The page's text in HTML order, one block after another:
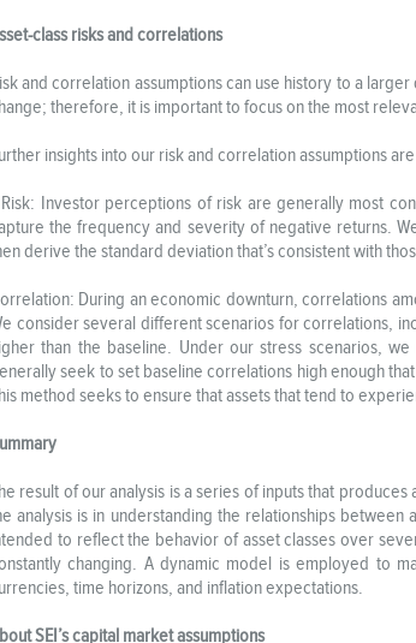
class risks and correlations
and correlation assumptions can use history to a
therefore, it is important to focus on the most
insights into our risk and correlation assumptions
Investor perceptions of risk are generally most
the frequency and severity of negative returns.
derive the standard deviation that’s consistent with
During an economic downturn, correlations
consider several different scenarios for correlations,
than the baseline. Under our stress scenarios,
seek to set baseline correlations high enough
method seeks to ensure that assets that tend to
result of our analysis is a series of inputs that
analysis is in understanding the relationships
to reflect the behavior of asset classes over
changing. A dynamic model is employed to
time horizons, and inflation expectations.
SEI’s capital market assumptions